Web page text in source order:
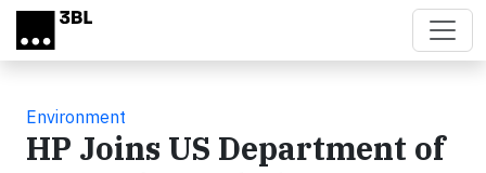
Skip to main content
Environment
HP Joins US Department of